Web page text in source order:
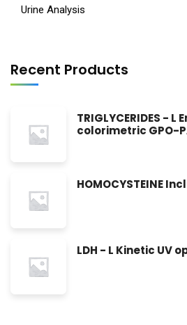
Urine Analysis
Recent Products
TRIGLYCERIDES - L
colorimetric GPO-
HOMOCYSTEINE
LDH - L Kinetic UV